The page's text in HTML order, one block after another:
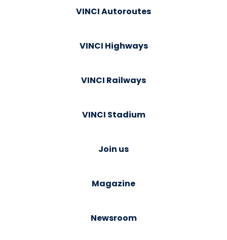
VINCI Autoroutes
VINCI Highways
VINCI Railways
VINCI Stadium
Join us
Magazine
Newsroom